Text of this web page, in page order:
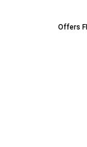
Offers